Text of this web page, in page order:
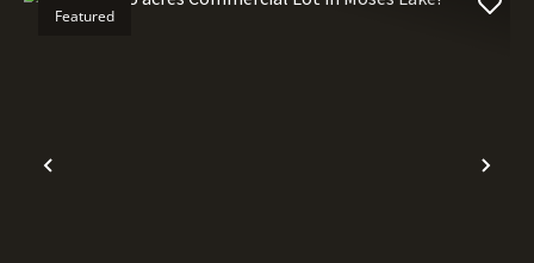
Previous
Featured